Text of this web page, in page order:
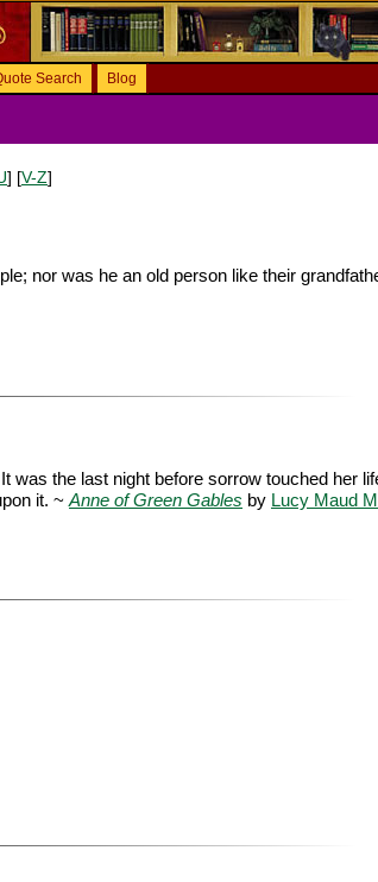
Search Blog
] [V-Z]
nor was he an old person like their
was the last night before sorrow touched her
it. ~ Anne of Green Gables by Lucy Maud